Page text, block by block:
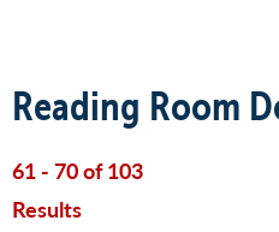
Reading Room
61 - 70 of 103
Results